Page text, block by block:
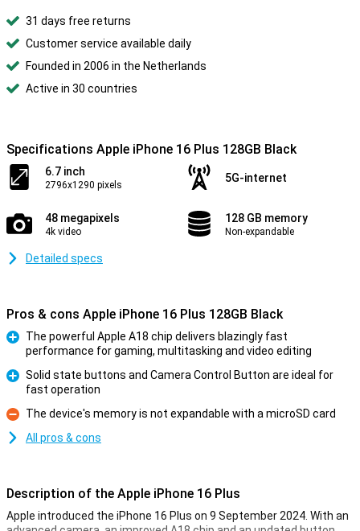
31 days free returns
Customer service available daily
Founded in 2006 in the Netherlands
Active in 30 countries
Specifications Apple iPhone 16 Plus 128GB Black
6.7 inch
2796x1290 pixels
5G-internet
48 megapixels
4k video
128 GB memory
Non-expandable
Detailed specs
Pros & cons Apple iPhone 16 Plus 128GB Black
The powerful Apple A18 chip delivers blazingly fast
performance for gaming, multitasking and video editing
Solid state buttons and Camera Control Button are ideal for
fast operation
Con
The device's memory is not expandable with a microSD card
All pros & cons
Description of the Apple iPhone 16 Plus
Apple introduced the iPhone 16 Plus on 9 September 2024. With an